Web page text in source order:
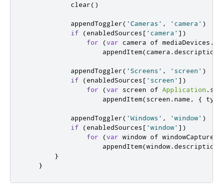
clear()
appendToggler( 'Cameras' , 'camera' )
if
(enabledSources[ 'camera' ])
for
(var camera of mediaDevices .
appendItem(camera . description
appendToggler( 'Screens' , 'screen' )
if
(enabledSources[ 'screen' ])
for
(var screen of Application .
appendItem(screen . name , { type
appendToggler( 'Windows' , 'window' )
if
(enabledSources[ 'window' ])
for
(var window of windowCapture
appendItem(window. description
}
}